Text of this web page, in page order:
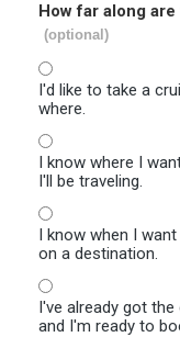
How far along
(optional)
I'd like to take a
where.
I know where I
I'll be traveling.
I know when I
on a destination.
I've already got
and I'm ready to